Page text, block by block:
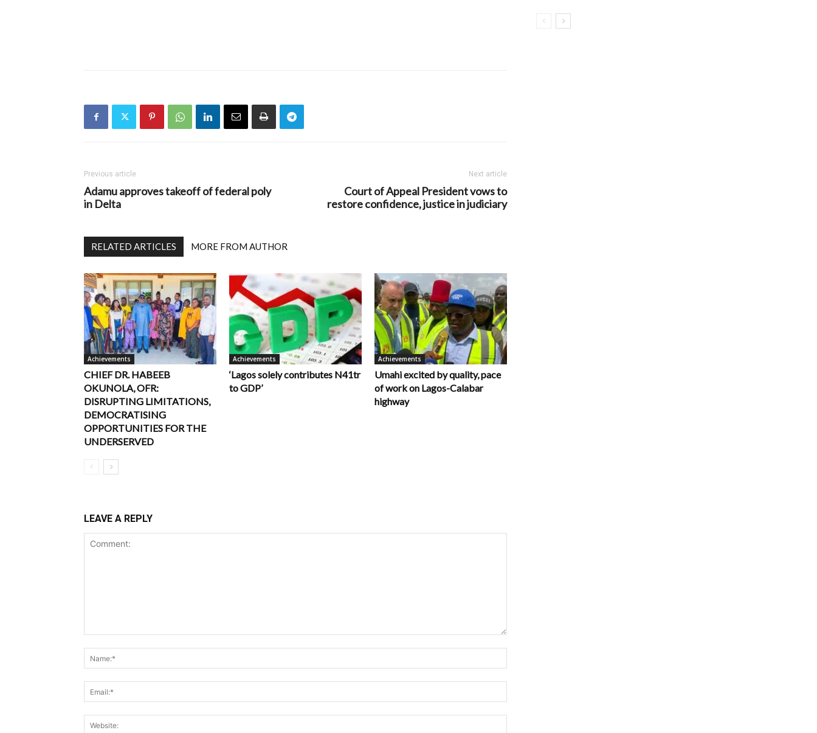
Previous article
Adamu approves takeoff of federal poly
in Delta
Next article
Court of Appeal President vows to
restore confidence, justice in judiciary
RELATED ARTICLES MORE FROM AUTHOR
Achievements
CHIEF DR. HABEEB
OKUNOLA, OFR:
DISRUPTING LIMITATIONS,
DEMOCRATISING
OPPORTUNITIES FOR THE
UNDERSERVED
Achievements
‘Lagos solely contributes N41tr
to GDP’
Achievements
Umahi excited by quality, pace
of work on Lagos-Calabar
highway
LEAVE A REPLY